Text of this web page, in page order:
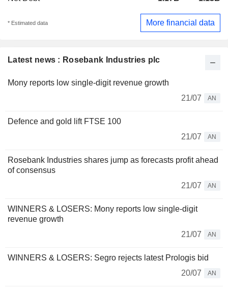
Latest news : Rosebank Industries plc
Mony reports low single-digit revenue growth
21/07
AN
Defence and gold lift FTSE 100
21/07
AN
Rosebank Industries shares jump as forecasts profit ahead
of consensus
21/07
AN
WINNERS & LOSERS: Mony reports low single-digit
revenue growth
21/07
AN
WINNERS & LOSERS: Segro rejects latest Prologis bid
20/07
AN
* Estimated data More financial data